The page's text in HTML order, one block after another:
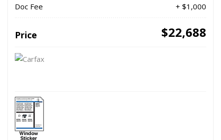
Doc Fee
+ $1,000
Price $22,688